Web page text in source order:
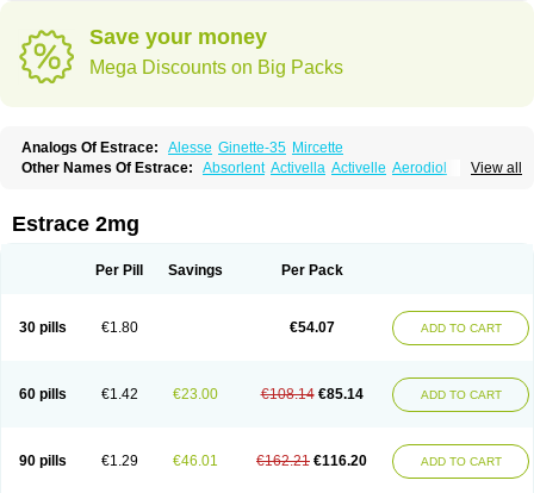
Save your money
Mega Discounts on Big Packs
Analogs Of Estrace: Alesse Ginette-35 Mircette
View all
Other Names Of Estrace: Absorlent Activella Activelle Aerodiol
Calidiol Cliane Climaderm
Climesse
Climodien
Cyclo-progynova Cyclocur Cyclofemina Delestrogen
Délidose
Elestrin Emmenovis Enadiol Encore
Ephelia
Ep hormone Esjin Esprasone
Essventia
Estragest tts
Estrahexal Estramon Estrana Estranova e
Estrapatch
Estrasorb
Estrena Estreva Estrifam Estrimax Estring
Estro-pause
Femanor
Femasekvens Fematab Fematrix Femiderm tts Femidot
Femilar
Femring Femsept Femsete Femtrace Femtran Femvulen
Filena
Estrace 2mg
Per Pill Savings Per Pack
30 pills €1.80 €54.07 ADD TO CART
60 pills €1.42 €23.00 €108.14 €85.14 ADD TO CART
90 pills €1.29 €46.01 €162.21 €116.20 ADD TO CART